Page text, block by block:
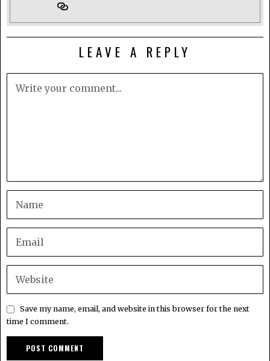
LEAVE A REPLY
Save my name, email, and website in this browser for the next
time I comment.